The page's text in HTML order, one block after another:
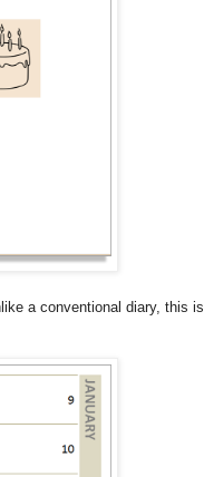
a conventional diary, this is